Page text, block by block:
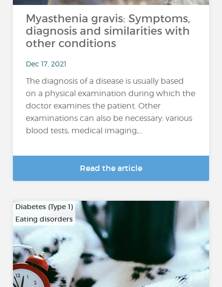
Myasthenia gravis: Symptoms,
diagnosis and similarities with
other conditions
Dec 17, 2021
The diagnosis of a disease is usually based
on a physical examination during which the
doctor examines the patient. Other
examinations can also be necessary: various
blood tests, medical imaging,...
Read the article
Diabetes (Type 1)
Eating disorders